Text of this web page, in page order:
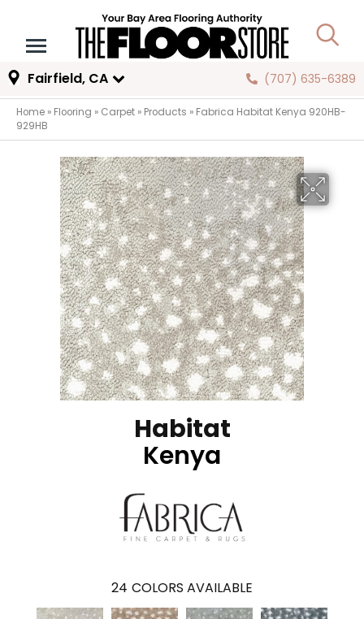
Fairfield, CA (707) 635-6389
Home » Flooring » Carpet » Products » Fabrica Habitat Kenya 920HB-
929HB
Habitat
Kenya
24 COLORS AVAILABLE